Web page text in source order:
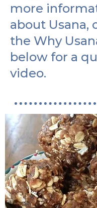
more
about Usana,
the Why
below for a
video.